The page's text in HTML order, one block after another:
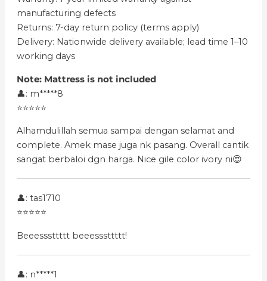
manufacturing defects
Returns: 7-day return policy (terms apply)
Delivery: Nationwide delivery available; lead time 1–10
working days
Note: Mattress is not included
👤: m*****8
⭐⭐⭐⭐⭐
Alhamdulillah semua sampai dengan selamat and
complete. Amek mase juga nk pasang. Overall cantik
sangat berbaloi dgn harga. Nice gile color ivory ni😍
👤: tas1710
⭐⭐⭐⭐⭐
Beeesssttttt beeesssttttt!
👤: n*****1